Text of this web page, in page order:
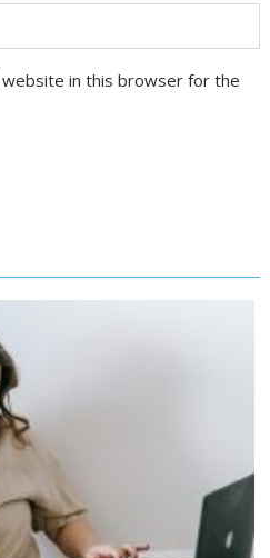
website in this browser for the